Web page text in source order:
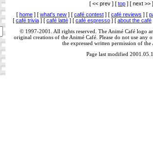
[ << prev ] [ top ] [ next >> ]
[ home ] [ what's new ] [ café contest ] [ café reviews ] [
[ café trivia ] [ café latté ] [ café espresso ] [ about the café
© 1997-2001. All rights reserved. The Animé Café logo
original creations of the Animé Café. Please do not use any
the expressed written permission of the
Page last modified